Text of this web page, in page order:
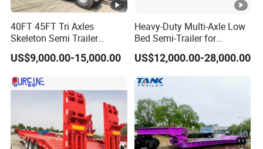
cle)
Tool
Box
3 Axle 60/80 Ton Lowbed
4 Axle 80/100 Ton Lowbed
Q: Are you trading or manufacturer?
A: We have our own factory and we have many years
experience in semi trailer production. We sincerely welcome
40FT 45FT Tri Axles
Skeleton Semi Trailer
Container Chassis at Sale
US$9,000.00-15,000.00
Heavy-Duty Multi-Axle Low
Bed Semi-Trailer for
Oversize Cargo Transport
Customizable
US$12,000.00-28,000.00